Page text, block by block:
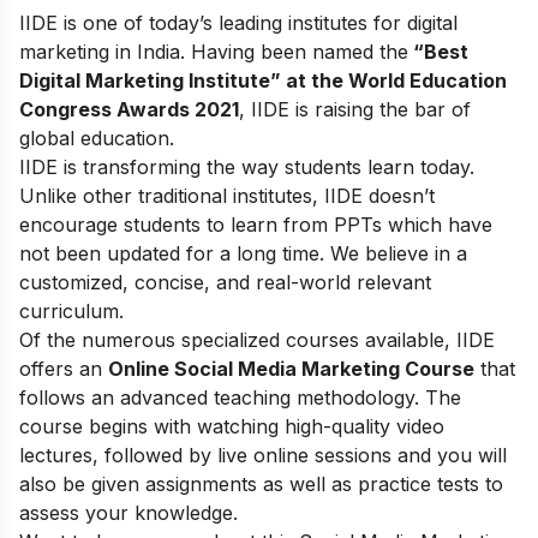
IIDE is one of today’s leading institutes for digital
marketing in India. Having been named the “Best
Digital Marketing Institute” at the World Education
Congress Awards 2021, IIDE is raising the bar of
global education.
IIDE is transforming the way students learn today.
Unlike other traditional institutes, IIDE doesn’t
encourage students to learn from PPTs which have
not been updated for a long time. We believe in a
customized, concise, and real-world relevant
curriculum.
Of the numerous specialized courses available, IIDE
offers an Online Social Media Marketing Course that
follows an advanced teaching methodology. The
course begins with watching high-quality video
lectures, followed by live online sessions and you will
also be given assignments as well as practice tests to
assess your knowledge.